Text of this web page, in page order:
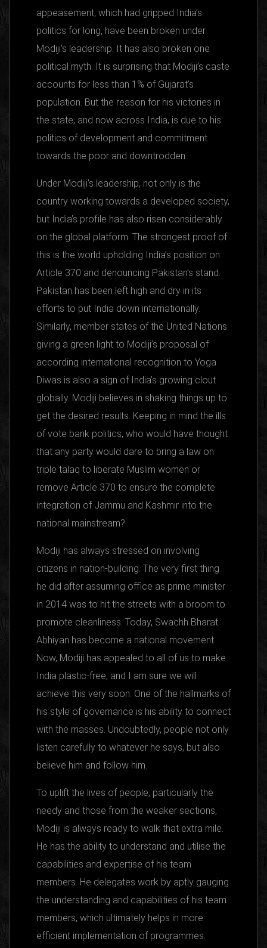
appeasement, which had gripped India’s
politics for long, have been broken under
Modiji’s leadership. It has also broken one
political myth. It is surprising that Modiji’s caste
accounts for less than 1% of Gujarat’s
population. But the reason for his victories in
the state, and now across India, is due to his
politics of development and commitment
towards the poor and downtrodden.
Under Modiji’s leadership, not only is the
country working towards a developed society,
but India’s profile has also risen considerably
on the global platform. The strongest proof of
this is the world upholding India’s position on
Article 370 and denouncing Pakistan’s stand.
Pakistan has been left high and dry in its
efforts to put India down internationally.
Similarly, member states of the United Nations
giving a green light to Modiji’s proposal of
according international recognition to Yoga
Diwas is also a sign of India’s growing clout
globally. Modiji believes in shaking things up to
get the desired results. Keeping in mind the ills
of vote bank politics, who would have thought
that any party would dare to bring a law on
triple talaq to liberate Muslim women or
remove Article 370 to ensure the complete
integration of Jammu and Kashmir into the
national mainstream?
Modiji has always stressed on involving
citizens in nation-building. The very first thing
he did after assuming office as prime minister
in 2014 was to hit the streets with a broom to
promote cleanliness. Today, Swachh Bharat
Abhiyan has become a national movement.
Now, Modiji has appealed to all of us to make
India plastic-free, and I am sure we will
achieve this very soon. One of the hallmarks of
his style of governance is his ability to connect
with the masses. Undoubtedly, people not only
listen carefully to whatever he says, but also
believe him and follow him.
To uplift the lives of people, particularly the
needy and those from the weaker sections,
Modiji is always ready to walk that extra mile.
He has the ability to understand and utilise the
capabilities and expertise of his team
members. He delegates work by aptly gauging
the understanding and capabilities of his team
members, which ultimately helps in more
efficient implementation of programmes.